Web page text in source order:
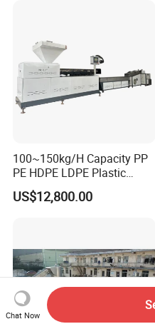
100~150kg/H Capacity PP
PE HDPE LDPE Plastic
Pellets Machine
US$12,800.00
Chat Now